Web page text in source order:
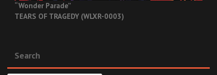
“Wonder Parade”
TEARS OF TRAGEDY (WLXR-0003)
Search